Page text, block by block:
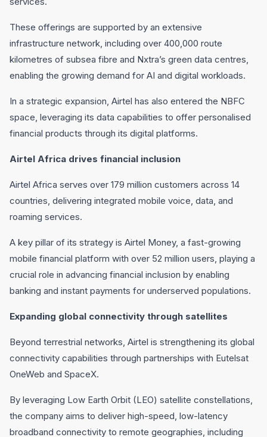
These offerings are supported by an extensive
infrastructure network, including over 400,000 route
kilometres of subsea fibre and Nxtra’s green data centres,
enabling the growing demand for AI and digital workloads.
In a strategic expansion, Airtel has also entered the NBFC
space, leveraging its data capabilities to offer personalised
financial products through its digital platforms.
Airtel Africa drives financial inclusion
Airtel Africa serves over 179 million customers across 14
countries, delivering integrated mobile voice, data, and
roaming services.
A key pillar of its strategy is Airtel Money, a fast-growing
mobile financial platform with over 52 million users, playing a
crucial role in advancing financial inclusion by enabling
banking and instant payments for underserved populations.
Expanding global connectivity through satellites
Beyond terrestrial networks, Airtel is strengthening its global
connectivity capabilities through partnerships with Eutelsat
OneWeb and SpaceX.
By leveraging Low Earth Orbit (LEO) satellite constellations,
the company aims to deliver high-speed, low-latency
broadband connectivity to remote geographies, including